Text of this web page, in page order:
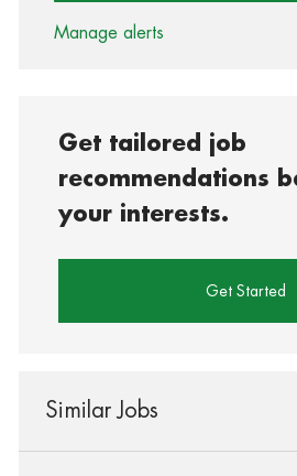
Manage alerts
Get tailored job
recommendations
your interests.
Get Started
Similar Jobs